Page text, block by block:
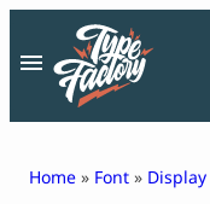
content
Home » Font » Display